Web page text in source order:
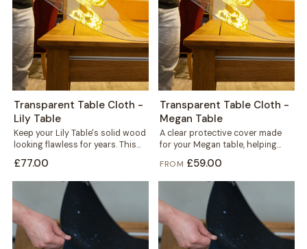
Transparent Table Cloth -
Lily Table
Keep your Lily Table's solid wood
looking flawless for years. This
the...
£77.00
Transparent Table Cloth -
Megan Table
A clear protective cover made
for your Megan table, helping
against...
FROM £59.00